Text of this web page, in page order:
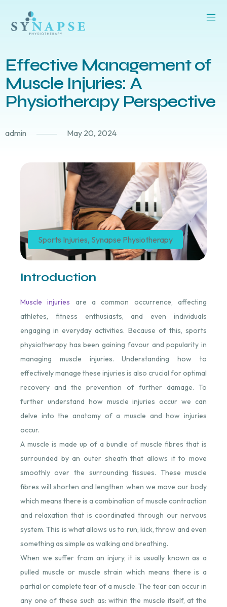
Effective Management of
Muscle Injuries: A
Physiotherapy Perspective
admin May 20, 2024
Sports Injuries, Synapse Physiotherapy
Introduction
Muscle injuries are a common occurrence, affecting
athletes, fitness enthusiasts, and even individuals
engaging in everyday activities. Because of this, sports
physiotherapy has been gaining favour and popularity in
managing muscle injuries. Understanding how to
effectively manage these injuries is also crucial for optimal
recovery and the prevention of further damage. To
further understand how muscle injuries occur we can
delve into the anatomy of a muscle and how injuries
occur.
A muscle is made up of a bundle of muscle fibres that is
surrounded by an outer sheath that allows it to move
smoothly over the surrounding tissues. These muscle
fibres will shorten and lengthen when we move our body
which means there is a combination of muscle contraction
and relaxation that is coordinated through our nervous
system. This is what allows us to run, kick, throw and even
something as simple as walking and breathing.
When we suffer from an injury, it is usually known as a
pulled muscle or muscle strain which means there is a
partial or complete tear of a muscle. The tear can occur in
any one of these such as: within the muscle itself, at the